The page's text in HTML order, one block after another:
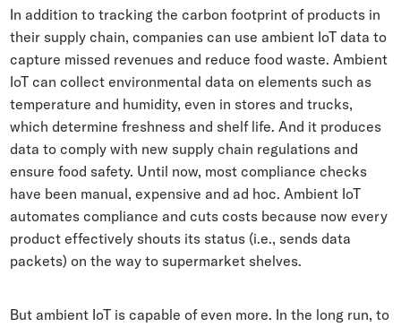
In addition to tracking the carbon footprint of products in
their supply chain, companies can use ambient IoT data to
capture missed revenues and reduce food waste. Ambient
IoT can collect environmental data on elements such as
temperature and humidity, even in stores and trucks,
which determine freshness and shelf life. And it produces
data to comply with new supply chain regulations and
ensure food safety. Until now, most compliance checks
have been manual, expensive and ad hoc. Ambient IoT
automates compliance and cuts costs because now every
product effectively shouts its status (i.e., sends data
packets) on the way to supermarket shelves.
But ambient IoT is capable of even more. In the long run, to